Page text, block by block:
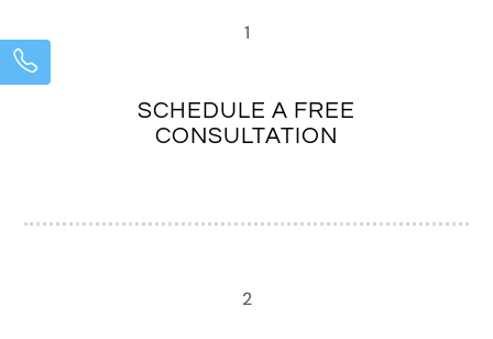
1
SCHEDULE A FREE
CONSULTATION
2